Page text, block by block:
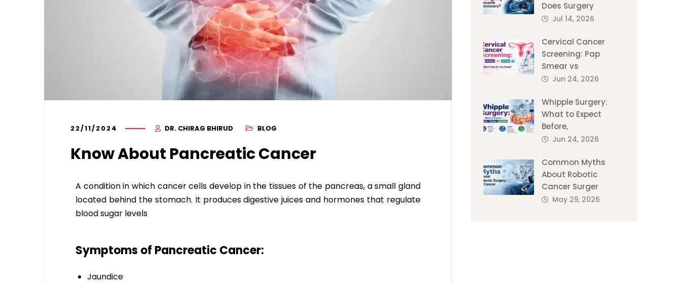
22/11/2024 DR. CHIRAG BHIRUD BLOG
Know About Pancreatic Cancer
A condition in which cancer cells develop in the tissues of the pancreas, a small gland
located behind the stomach. It produces digestive juices and hormones that regulate
blood sugar levels
Symptoms of Pancreatic Cancer:
Jaundice
Does Surgery
Jul 14, 2026
Cervical Cancer
Screening: Pap
Smear vs
Jun 24, 2026
Whipple Surgery:
What to Expect
Before,
Jun 24, 2026
Common Myths
About Robotic
Cancer Surger
May 29, 2026